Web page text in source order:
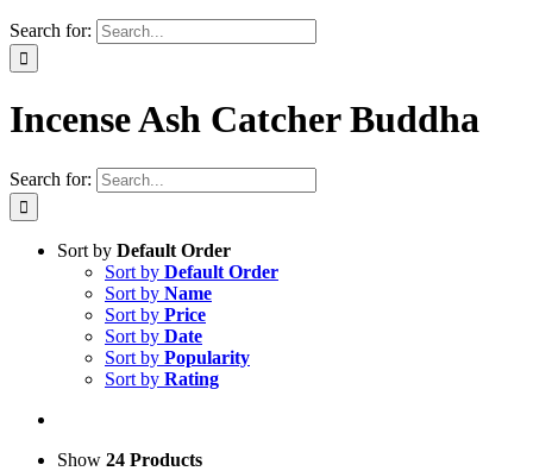
Search for:
Incense Ash Catcher Buddha
Search for:
Sort by Default Order
Sort by Default Order
Sort by Name
Sort by Price
Sort by Date
Sort by Popularity
Sort by Rating
Show 24 Products